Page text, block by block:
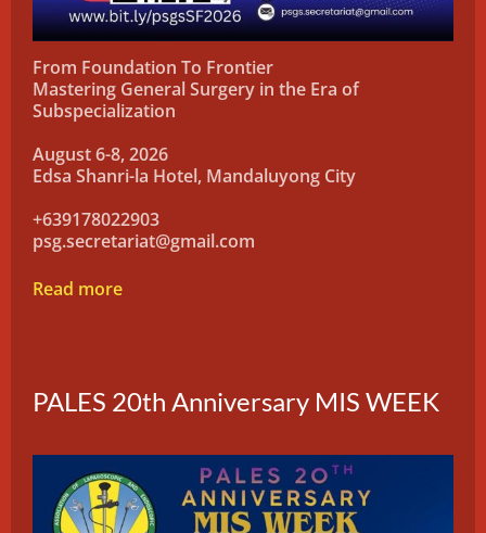
From Foundation To Frontier
Mastering General Surgery in the Era of
Subspecialization
August 6-8, 2026
Edsa Shanri-la Hotel, Mandaluyong City
+639178022903
psg.secretariat@gmail.com
Read more
PALES 20th Anniversary MIS WEEK